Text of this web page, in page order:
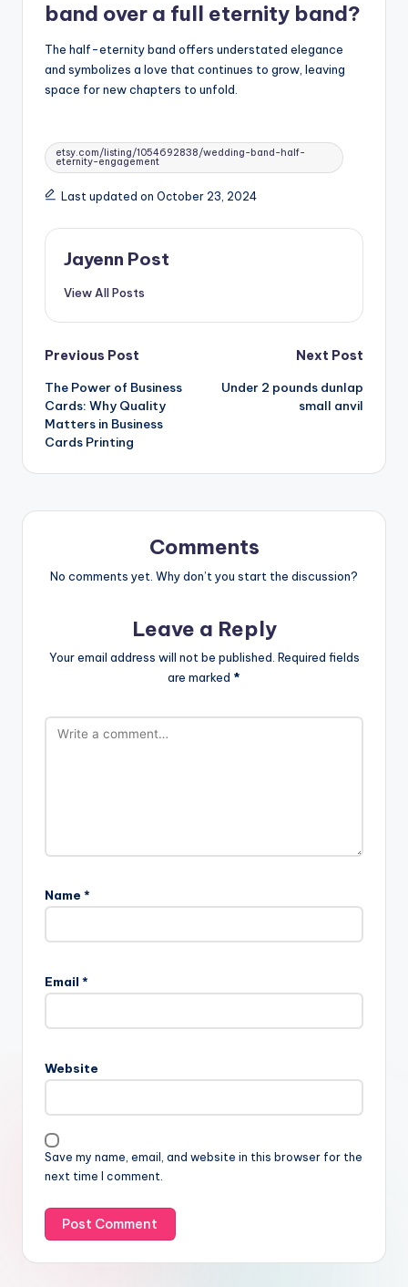
band over a full eternity band?
The half-eternity band offers understated elegance
and symbolizes a love that continues to grow, leaving
space for new chapters to unfold.
Tags:
etsy.com/listing/1054692838/wedding-band-half-
eternity-engagement
Last updated on October 23, 2024
Jayenn Post
View All Posts
Post
navigation
Previous Post
The Power of Business
Cards: Why Quality
Matters in Business
Cards Printing
Next Post
Under 2 pounds dunlap
small anvil
Comments
No comments yet. Why don’t you start the discussion?
Leave a Reply
Your email address will not be published. Required fields
are marked *
Name *
Email *
Website
Save my name, email, and website in this browser for the
next time I comment.